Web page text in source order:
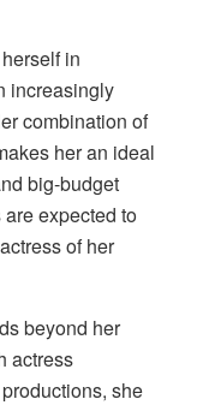
in
increasingly
combination of
her an ideal
big-budget
expected to
of her
beyond her
actress
she